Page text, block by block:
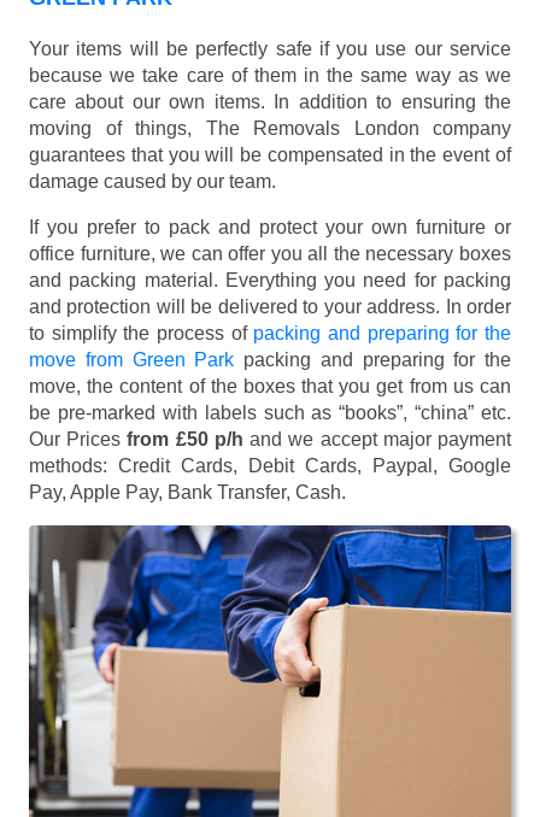
Your items will be perfectly safe if you use our service
because we take care of them in the same way as we
care about our own items. In addition to ensuring the
moving of things, The Removals London company
guarantees that you will be compensated in the event of
damage caused by our team.
If you prefer to pack and protect your own furniture or
office furniture, we can offer you all the necessary boxes
and packing material. Everything you need for packing
and protection will be delivered to your address. In order
to simplify the process of packing and preparing for the
move from Green Park packing and preparing for the
move, the content of the boxes that you get from us can
be pre-marked with labels such as “books”, “china” etc.
Our Pricesfrom £50 p/h and we accept major payment
methods: Credit Cards, Debit Cards, Paypal, Google
Pay, Apple Pay, Bank Transfer, Cash.